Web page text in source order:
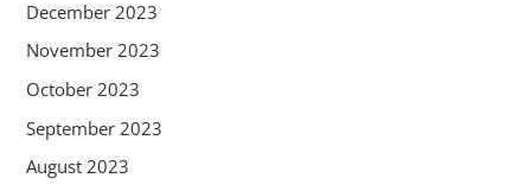
December 2023
November 2023
October 2023
September 2023
August 2023